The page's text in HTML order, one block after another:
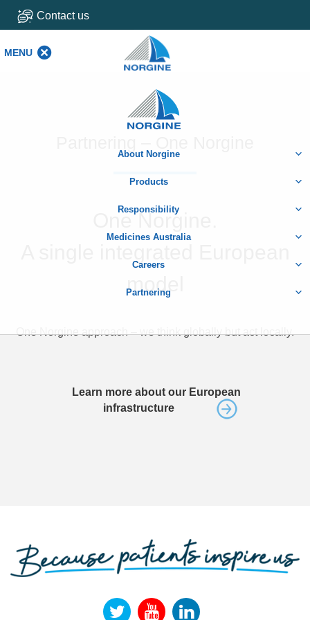
Contact us
MENU
Home
About Norgine
Products
Responsibility
Medicines Australia
Careers
Partnering
One Norgine.
model
One Norgine approach – we think globally but act locally.
Learn more about our European
infrastructure